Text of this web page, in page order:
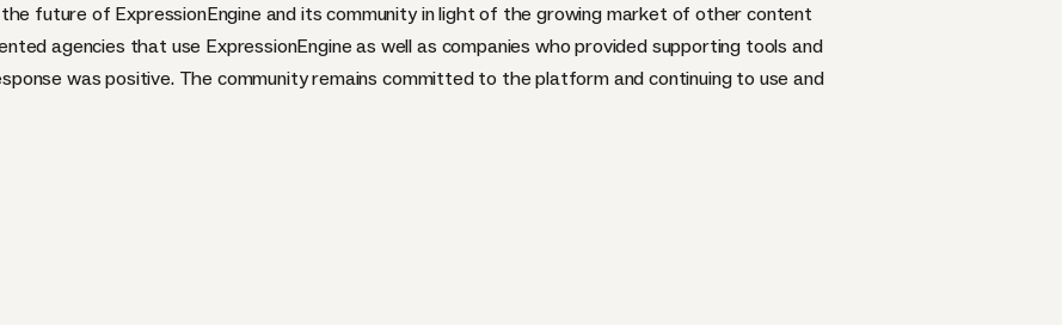
future of ExpressionEngine and its community in light of the growing market of other content
agencies that use ExpressionEngine as well as companies who provided supporting tools and
was positive. The community remains committed to the platform and continuing to use and